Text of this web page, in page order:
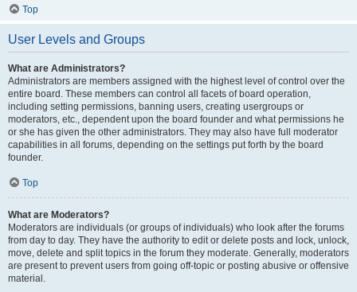
Top
User Levels and Groups
What are Administrators?
Administrators are members assigned with the highest level of control over the
entire board. These members can control all facets of board operation,
including setting permissions, banning users, creating usergroups or
moderators, etc., dependent upon the board founder and what permissions he
or she has given the other administrators. They may also have full moderator
capabilities in all forums, depending on the settings put forth by the board
founder.
Top
What are Moderators?
Moderators are individuals (or groups of individuals) who look after the forums
from day to day. They have the authority to edit or delete posts and lock, unlock,
move, delete and split topics in the forum they moderate. Generally, moderators
are present to prevent users from going off-topic or posting abusive or offensive
material.